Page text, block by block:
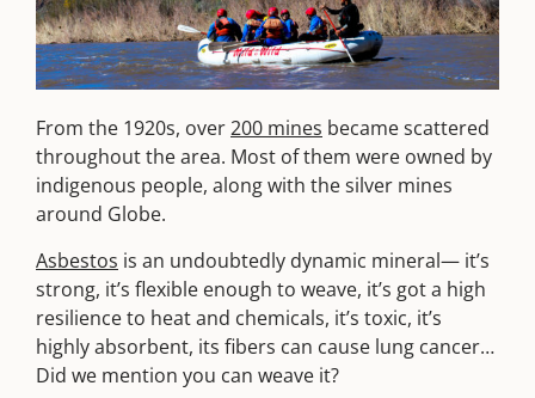
From the 1920s, over200 mines became scattered
throughout the area. Most of them were owned by
indigenous people, along with the silver mines
around Globe.
Asbestos is an undoubtedly dynamic mineral— it’s
strong, it’s flexible enough to weave, it’s got a high
resilience to heat and chemicals, it’s toxic, it’s
highly absorbent, its fibers can cause lung cancer…
Did we mention you can weave it?